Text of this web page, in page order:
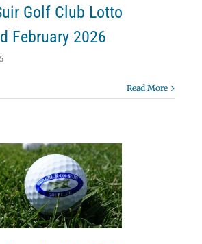
Golf Club Lotto
February 2026
Read More